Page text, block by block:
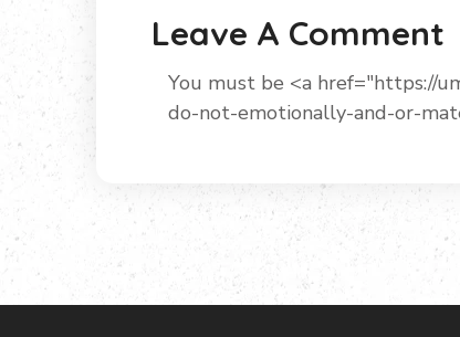
Leave A Comment
You must be <a href="https://
do-not-emotionally-and-or-